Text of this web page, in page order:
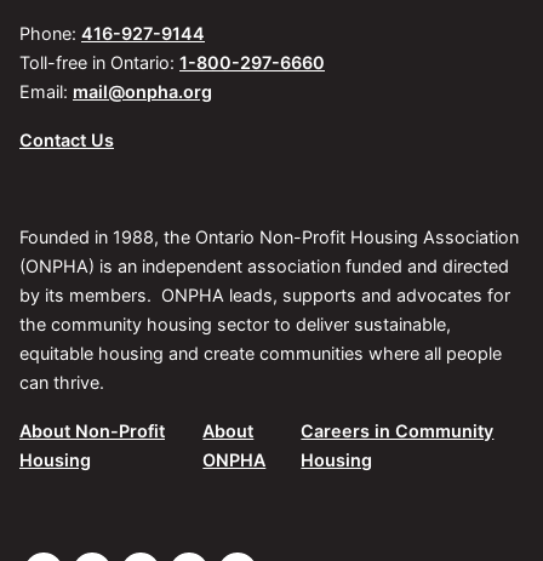
Phone: 416-927-9144
Toll-free in Ontario: 1-800-297-6660
Email: mail@onpha.org
Contact Us
Founded in 1988, the Ontario Non-Profit Housing Association
(ONPHA) is an independent association funded and directed
by its members. ONPHA leads, supports and advocates for
the community housing sector to deliver sustainable,
equitable housing and create communities where all people
can thrive.
About Non-Profit
Housing
About
ONPHA
Careers in Community
Housing